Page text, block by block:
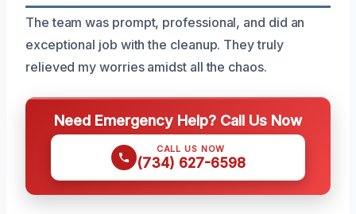
The team was prompt, professional, and did an
exceptional job with the cleanup. They truly
relieved my worries amidst all the chaos.
Need Emergency Help? Call Us Now
CALL US NOW
(734) 627-6598